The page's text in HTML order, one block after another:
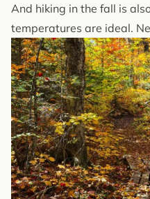
And hiking in the fall is
temperatures are ideal.